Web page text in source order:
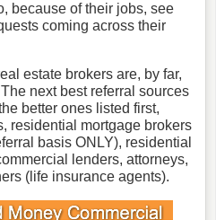
because of their jobs, see
coming across their
estate brokers are, by far,
next best referral sources
better ones listed first,
residential mortgage brokers
basis ONLY), residential
lenders, attorneys,
(life insurance agents).